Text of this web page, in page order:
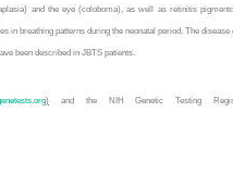
and the eye (coloboma), as well as retinitis
in breathing patterns during the neonatal period. The disease
been described in JBTS patients.
) and the NIH Genetic Testing